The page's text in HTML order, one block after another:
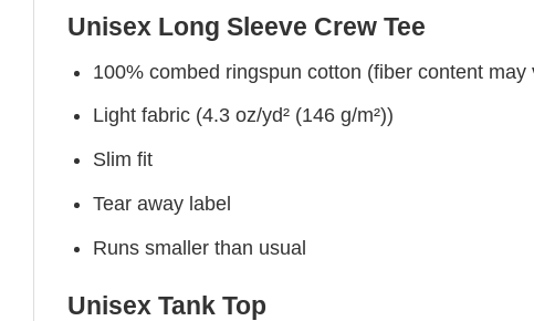
Unisex Long Sleeve Crew Tee
100% combed ringspun cotton (fiber content
Light fabric (4.3 oz/yd² (146 g/m²))
Slim fit
Tear away label
Runs smaller than usual
Unisex Tank Top